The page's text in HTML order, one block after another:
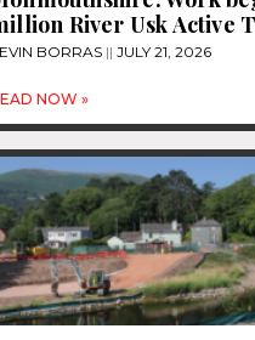
River Usk Active
BORRAS JULY 21, 2026
NOW »